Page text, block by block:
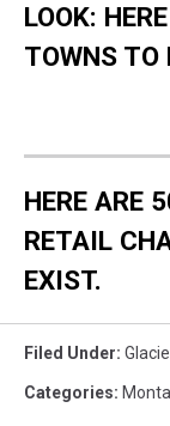
LOOK:
TOWNS TO
HERE ARE
RETAIL
EXIST.
Filed Under:
Categories: